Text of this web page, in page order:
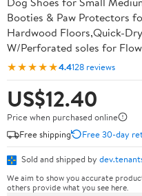
Booties & Paw Protectors
Hardwood Floors,Quick-
W/Perforated soles for
★★★★★4.4128 reviews
US$12.40
Price when purchased online
Free shipping
Free 30-day
Sold and shipped by
We aim to show you accurate
others provide what you see here.